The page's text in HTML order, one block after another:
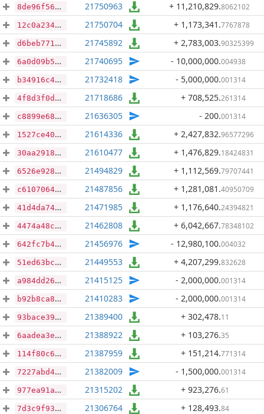
8de96f56ac2e78837880e9120cf3e7b64aa77780fd7778b618cfc74919edc13d 21750963 + 11,210,829.8062102
12c0a234879e08e0899b117800fafc59def7ec4a5238d95381e8b90a04ff8321 21750704 + 1,173,341 .7767878
d6beb7711ec0f3c2c4bcc9070c148afcd9b9e5eac31b9ecc904b7052927c3c9f 21745892 + 2,783,003.90325399
6a0d09b58bb37b11b059c13c20c5149c8773f95b2c7f92f94b322f5d544338ce 21740695 - 10,000,000.004938
b34916c4bd178329505d591c9be90f3b1a4603889692bf229e7c1f2d53642a54 21732418 - 5,000,000.001314
4f8d3f0dbff6d89d0c57f648f127d1885f164f6f0794c8eb5c5f17b7f9f2f96f 21718686 + 708,525.261314
c8899e68cd70fe8c61cb2a62703dd6e7a8d1b9e06070b1f0bd481da28d5b572e 21636305 - 200.001314
1527ce402387349b14f96d1dadd202b87a3a50afda742ab42797580805e916b5 21614336 + 2,427,832.96577296
30aa29183764decddcf1df94532ffe974565d7c9caf1e15cf7b199c12b357151 21610477 + 1,476,829.18424831
6526e928d427deac20c9d825d9244e620131a68fd3b7ea61d1a0f07ba0960ad2 21494829 + 1,112,569.79707441
c61070642bbc77b9fec0deb7d5b0e6875541b152d462f1ea3893d8b52a345959 21487856 + 1,281,081 .40950709
41d4da7462664d39e0d46171ca62df8fbd1fd1ca1071afbfc77c2603c4764e0a 21471985 + 1,176,640.24394821
4474a48c22ff8b8d7aa3201060a594c2562e1204d069918cbc550b583560fda4 21462808 + 6,042,667.78348102
642fc7b456d8f23b712441c64e54da8026204fa39cf3005816806d7e68f37e67 21456976 - 12,980,100.004032
51ed63bc2cf8c14270bf1bb0808c0a4c5e9c323f39a09a6145cd3c5e30550381 21449553 + 4,207,299.832628
a984dd269cdba20ed97d27c5abc656cc5806851e7ea034975f5381e11a9a6c57 21415125 - 2,000,000.001314
b92b8ca8730f9cd8b85ab838c1ae9f54e30d68007812494bcded096998708a7c 21410283 - 2,000,000.001314
93bace39b933737dc8ee299486394a94b91385f6d3f5ef1aee5b6fd90ae63f9a 21389400 + 302,478.11
6aadea3ea81decdcde6de473fc30ebfd55746b33f2452025cf4900994b30d07b 21388922 + 103,276.35
114f80c6f0898a1e7623e4a0e3751b671c6c2d2c23f5fa0b9622beebc6fb7ff6 21387959 + 151,214.771314
7227abd45ccb8e58c4e6d6aa54947282254f5d0ef1569404b4abf0aea8bebb2e 21382009 - 1,500,000.001314
977ea91a29896f2401351019958085202b0a085000b7df06e3a4b88c8da70809 21315202 + 923,276.61
7d3c9f938bd4d9974a78028ae784754bf91928b0f3ad20ef38e2adfe05f68ef9 21306764 + 128,493.84